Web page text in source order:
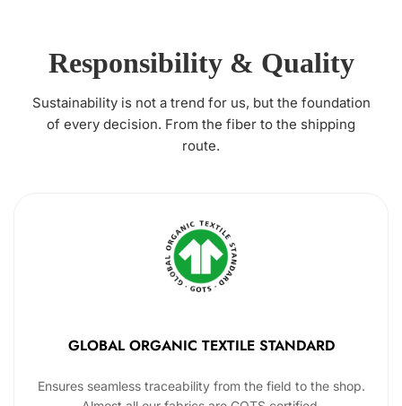
Responsibility & Quality
Sustainability is not a trend for us, but the foundation
of every decision. From the fiber to the shipping
route.
GLOBAL ORGANIC TEXTILE STANDARD
Ensures seamless traceability from the field to the shop.